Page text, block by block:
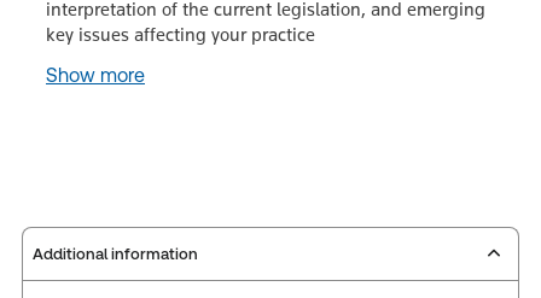
interpretation of the current legislation, and emerging
key issues affecting your practice
Show more
Additional information